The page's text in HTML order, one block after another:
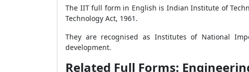
The IIT full form in English is Indian Institute of
Technology Act, 1961.
They are recognised as Institutes of National
development.
Related Full Forms: